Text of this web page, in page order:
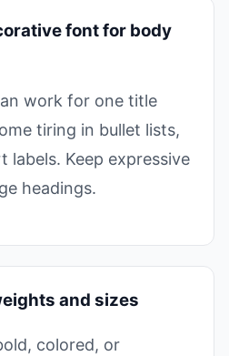
font for body
work for one title
tiring in bullet lists,
labels. Keep expressive
headings.
and sizes
colored, or